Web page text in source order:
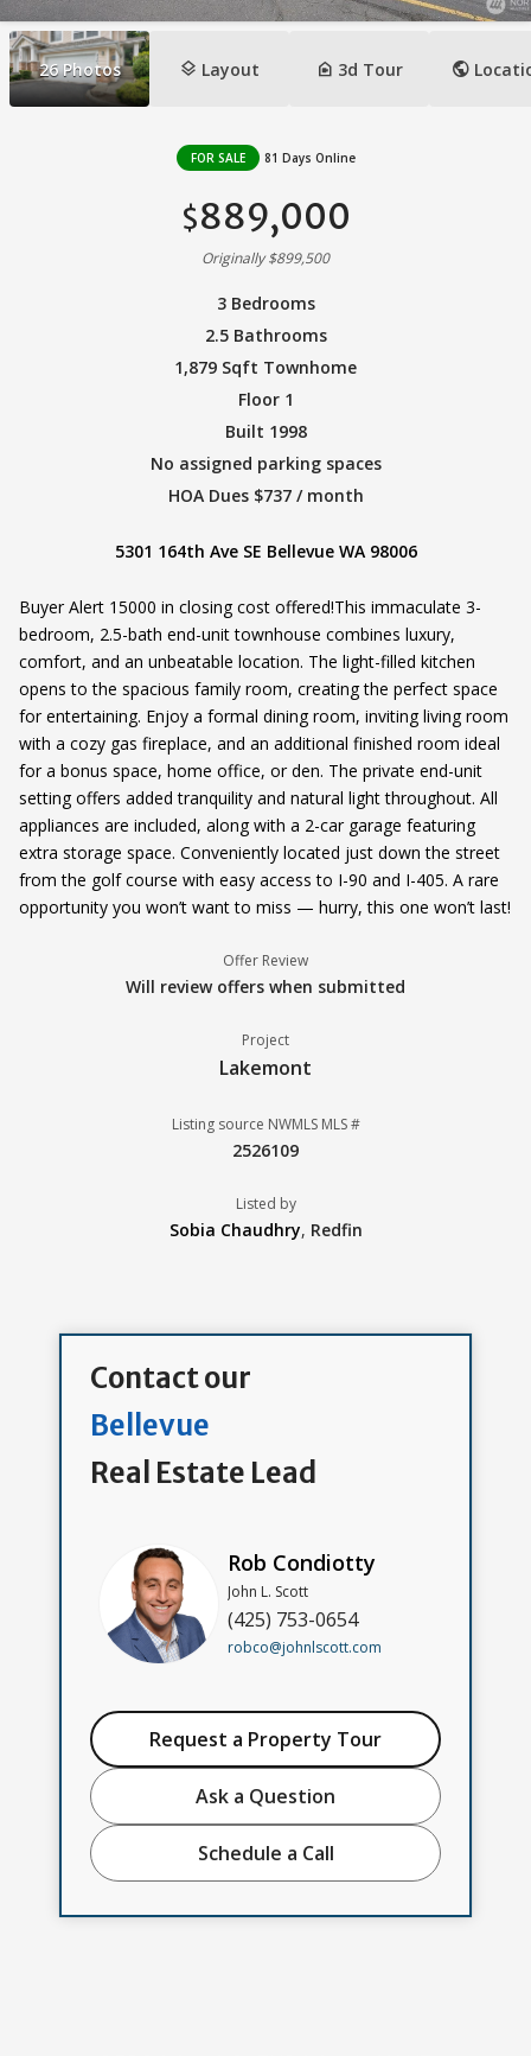
26 Photos layers Layout camera_indoor 3d Tour public
FOR SALE 81 Days Online
$889,000
Originally $899,500
3 Bedrooms
2.5 Bathrooms
1,879 Sqft Townhome
Floor 1
Built 1998
No assigned parking spaces
HOA Dues $737 / month
5301 164th Ave SE Bellevue WA 98006
Buyer Alert 15000 in closing cost offered!This immaculate 3-
bedroom, 2.5-bath end-unit townhouse combines luxury,
comfort, and an unbeatable location. The light-filled kitchen
opens to the spacious family room, creating the perfect space
for entertaining. Enjoy a formal dining room, inviting living room
with a cozy gas fireplace, and an additional finished room ideal
for a bonus space, home office, or den. The private end-unit
setting offers added tranquility and natural light throughout. All
appliances are included, along with a 2-car garage featuring
extra storage space. Conveniently located just down the street
from the golf course with easy access to I-90 and I-405. A rare
opportunity you won’t want to miss — hurry, this one won’t last!
Offer Review
Will review offers when submitted
Project
Lakemont
Listing source NWMLS MLS #
2526109
Listed by
Sobia Chaudhry, Redfin
Contact our
Bellevue
Real Estate Lead
Rob Condiotty
John L. Scott
(425) 753-0654
robco@johnlscott.com
Request a Property Tour
Ask a Question
Schedule a Call